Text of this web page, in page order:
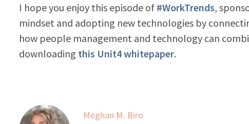
I hope you enjoy this episode of #WorkTrends,
mindset and adopting new technologies by
how people management and technology can
downloading this Unit4 whitepaper.
Meghan M. Biro